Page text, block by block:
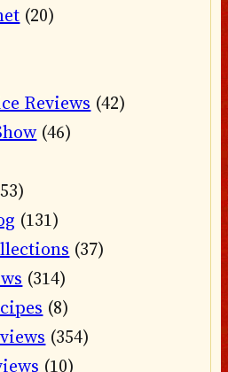
(20)
Reviews (42)
(46)
(131)
(37)
(314)
(8)
(354)
(10)